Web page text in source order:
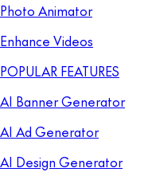
Photo Animator
Enhance Videos
POPULAR FEATURES
AI Banner Generator
AI Ad Generator
AI Design Generator